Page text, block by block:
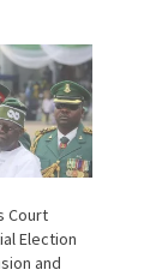
Court
Election
and